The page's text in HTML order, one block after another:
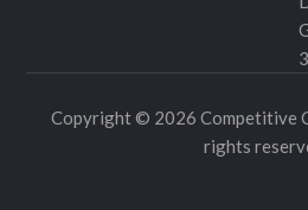
Copyright © 2026 Competitive
rights